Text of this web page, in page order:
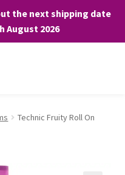
the next shipping date
August 2026
Technic Fruity Roll On
website to facilitate your
you consent to the